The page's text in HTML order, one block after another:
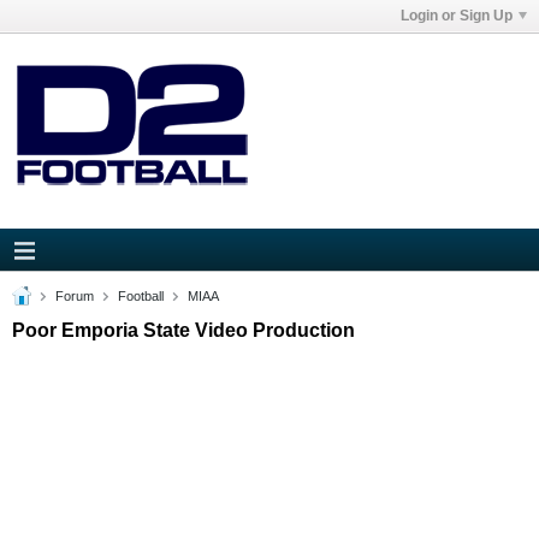
Login or Sign Up
Forum Football MIAA
Poor Emporia State Video Production